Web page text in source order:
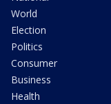
World
Election
Politics
Consumer
Business
Health